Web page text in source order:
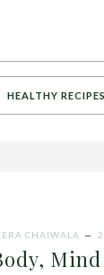
HEALTHY RECIPES
CHAIWALA